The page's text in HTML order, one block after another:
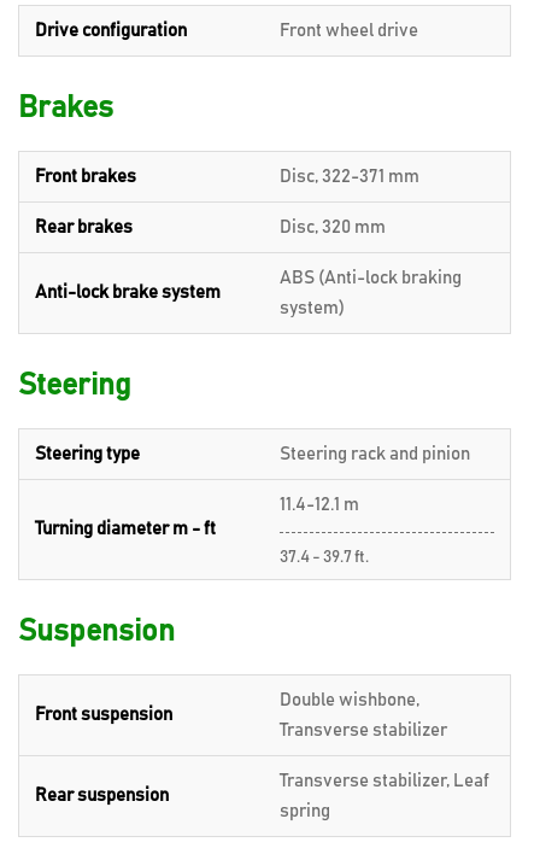
Drive configuration Front wheel drive
Brakes
Front brakes Disc, 322-371 mm
Rear brakes Disc, 320 mm
Anti-lock brake system
ABS (Anti-lock braking
system)
Steering
Steering type Steering rack and pinion
Turning diameter m - ft
11.4-12.1 m
37.4 - 39.7 ft.
Suspension
Front suspension
Double wishbone,
Transverse stabilizer
Rear suspension
Transverse stabilizer, Leaf
spring